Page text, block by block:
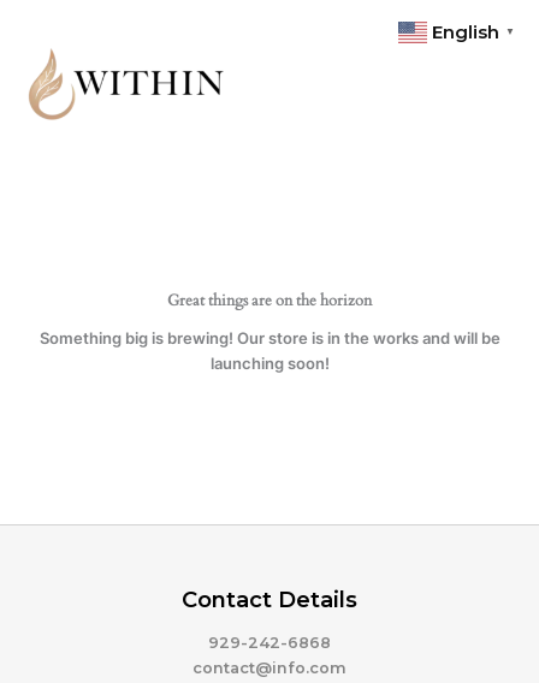
content
Great things are on the horizon
Something big is brewing! Our store is in the works and will be
launching soon!
Contact Details
929-242-6868
contact@info.com
English ▼